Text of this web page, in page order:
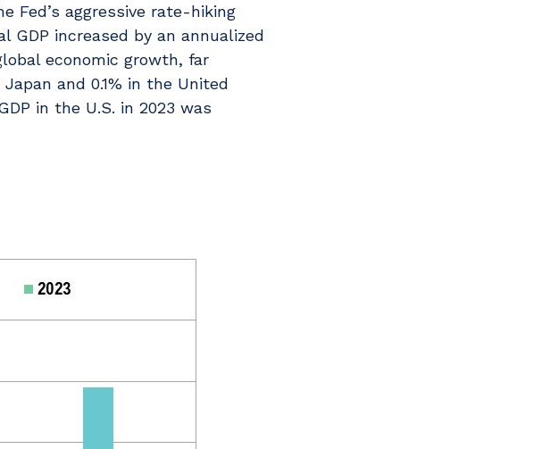
Fed’s aggressive rate-hiking
increased by an annualized
economic growth, far
and 0.1% in the United
in the U.S. in 2023 was